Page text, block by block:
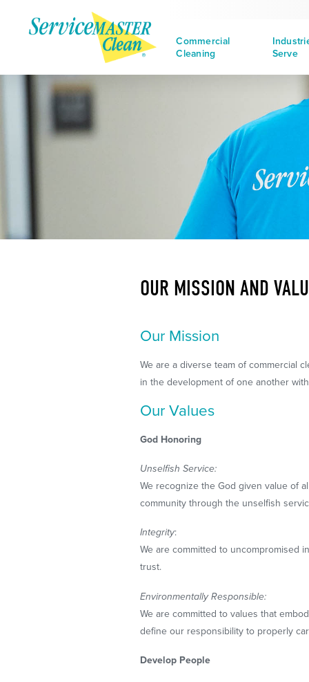
Commercial
Cleaning
Serve
OUR MISSION AND
Our Mission
We are a diverse team of commercial
in the development of one another
Our Values
God Honoring
Unselfish Service:
We recognize the God given value of
community through the unselfish
Integrity:
We are committed to uncompromised
trust.
Environmentally Responsible:
We are committed to values that
define our responsibility to properly
Develop People